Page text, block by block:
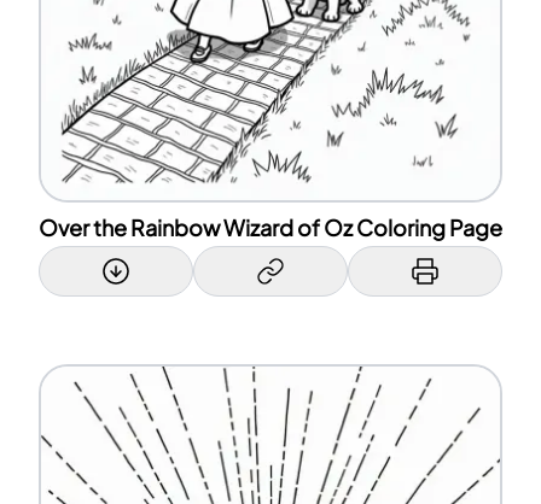
Over the Rainbow Wizard of Oz Coloring Page